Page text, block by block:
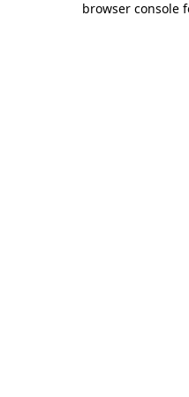
browser console